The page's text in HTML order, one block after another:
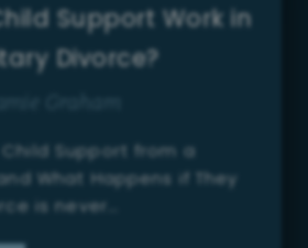
Support Work in
Divorce?
Support from a
What Happens if They
is never…